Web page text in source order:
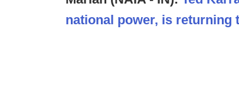
national power, is returning